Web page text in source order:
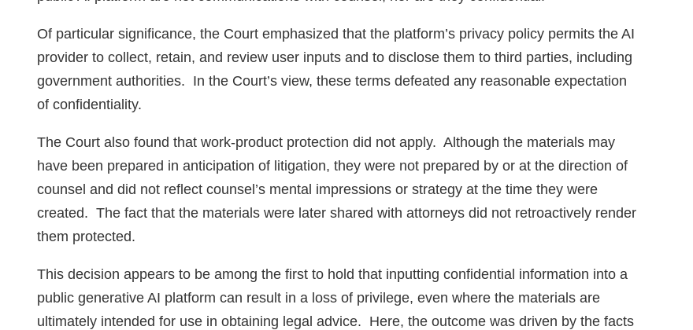
Of particular significance, the Court emphasized that the platform’s privacy policy permits the AI
provider to collect, retain, and review user inputs and to disclose them to third parties, including
government authorities. In the Court’s view, these terms defeated any reasonable expectation
of confidentiality.
The Court also found that work‑product protection did not apply. Although the materials may
have been prepared in anticipation of litigation, they were not prepared by or at the direction of
counsel and did not reflect counsel’s mental impressions or strategy at the time they were
created. The fact that the materials were later shared with attorneys did not retroactively render
them protected.
This decision appears to be among the first to hold that inputting confidential information into a
public generative AI platform can result in a loss of privilege, even where the materials are
ultimately intended for use in obtaining legal advice. Here, the outcome was driven by the facts